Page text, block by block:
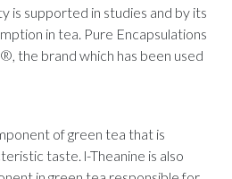
is supported in studies and by its
in tea. Pure Encapsulations
the brand which has been used
of green tea that is
taste. l-Theanine is also